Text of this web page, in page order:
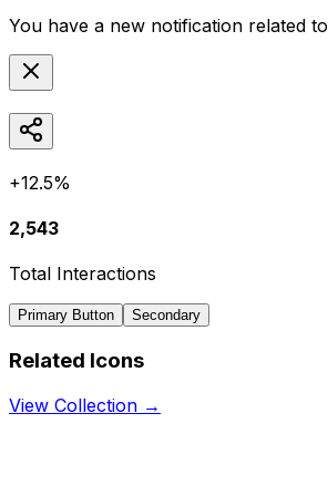
You have a new notification related to
+12.5%
2,543
Total Interactions
Primary Button Secondary
Related Icons
View Collection →